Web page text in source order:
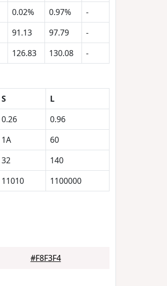
0.02% 0.97%
-
91.13 97.79
-
126.83 130.08 -
S
L
0.26
0.96
1A
60
32
140
11010 1100000
#F8F3F4